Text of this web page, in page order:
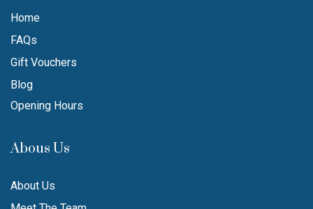
Home
FAQs
Gift Vouchers
Blog
Opening Hours
Abous Us
About Us